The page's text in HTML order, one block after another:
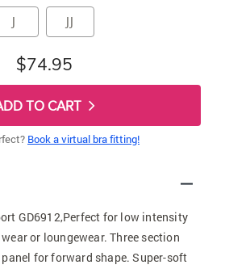
J JJ
$74.95
TO CART
Book a virtual bra fitting!
GD6912,Perfect for low intensity
or loungewear. Three section
for forward shape. Super-soft